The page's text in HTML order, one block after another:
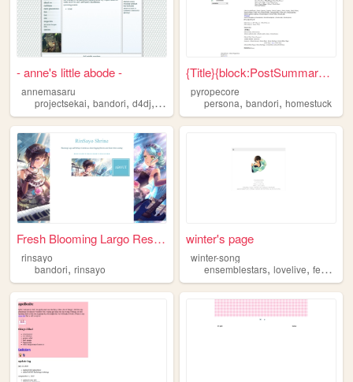
- anne's little abode -
annemasaru
projectsekai, bandori, d4dj, anime games
{Title}{block:PostSummary}: ...
pyropecore
persona,bandori,homestuck
Fresh Blooming Largo Resourc...
rinsayo
bandori, rinsayo
winter's page
winter-song
ensemblestars,lovelive,feheroes